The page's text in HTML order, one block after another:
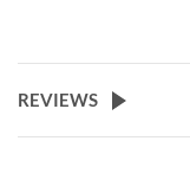
REVIEWS